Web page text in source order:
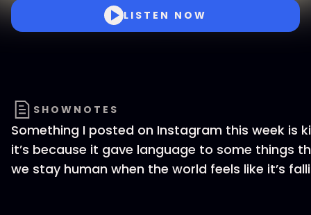
LISTEN NOW
SHOWNOTES
Something I posted on Instagram this week is
it’s because it gave language to some things
we stay human when the world feels like it’s